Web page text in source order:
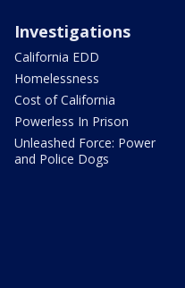
Investigations
California EDD
Homelessness
Cost of California
Powerless In Prison
Unleashed Force: Power
and Police Dogs